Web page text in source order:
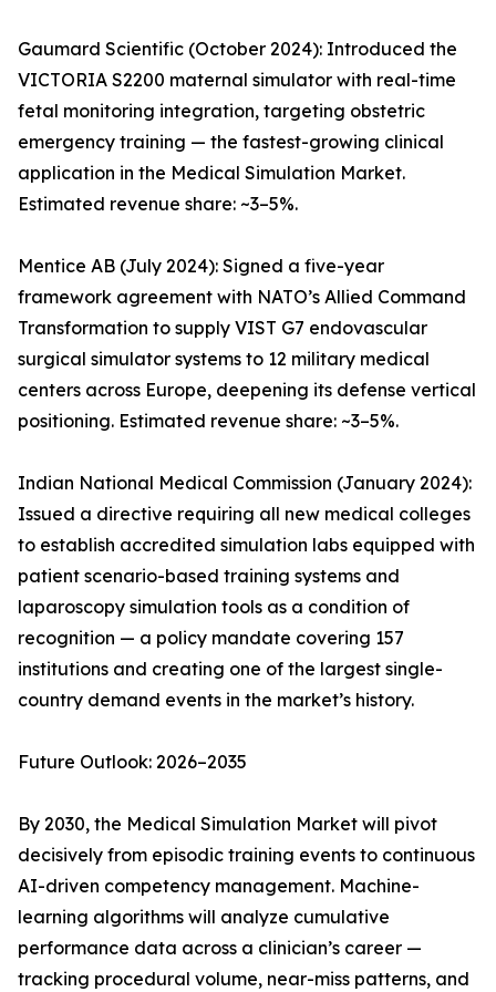
Gaumard Scientific (October 2024): Introduced the
VICTORIA S2200 maternal simulator with real-time
fetal monitoring integration, targeting obstetric
emergency training — the fastest-growing clinical
application in the Medical Simulation Market.
Estimated revenue share: ~3–5%.
Mentice AB (July 2024): Signed a five-year
framework agreement with NATO’s Allied Command
Transformation to supply VIST G7 endovascular
surgical simulator systems to 12 military medical
centers across Europe, deepening its defense vertical
positioning. Estimated revenue share: ~3–5%.
Indian National Medical Commission (January 2024):
Issued a directive requiring all new medical colleges
to establish accredited simulation labs equipped with
patient scenario-based training systems and
laparoscopy simulation tools as a condition of
recognition — a policy mandate covering 157
institutions and creating one of the largest single-
country demand events in the market’s history.
Future Outlook: 2026–2035
By 2030, the Medical Simulation Market will pivot
decisively from episodic training events to continuous
AI-driven competency management. Machine-
learning algorithms will analyze cumulative
performance data across a clinician’s career —
tracking procedural volume, near-miss patterns, and